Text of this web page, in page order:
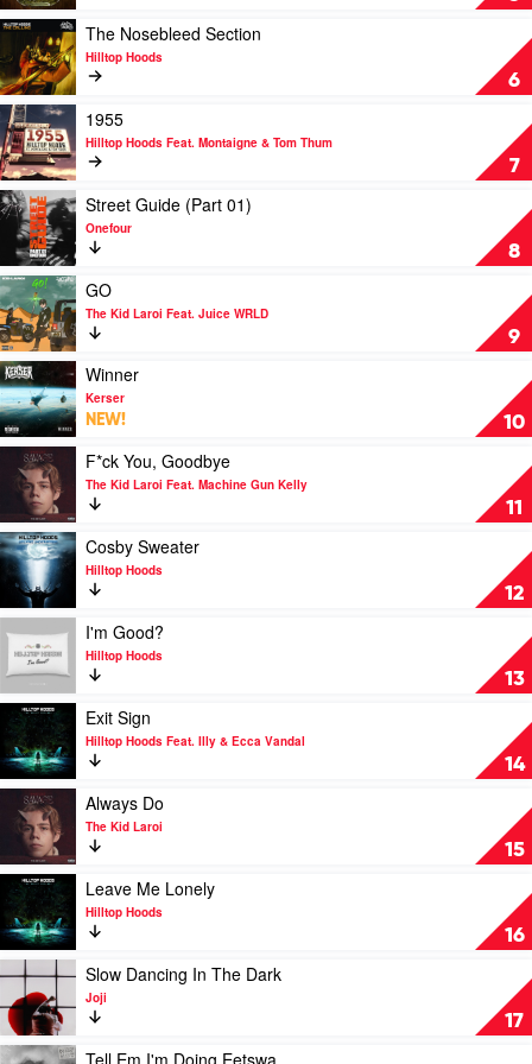
&
Reefer
Chillinit
6
Play
video
The
Nosebleed
Section
by
Hilltop
Hoods
The Nosebleed Section
Hilltop Hoods
7
Play
video
1955
by
Hilltop
Hoods
Feat.
Montaigne
&
Tom
Thum
1955
Hilltop Hoods Feat. Montaigne & Tom Thum
8
Play
video
Street
Guide
(Part
01)
by
Onefour
Street Guide (Part 01)
Onefour
9
Play
video
GO
by
The
Kid
Laroi
Feat.
Juice
WRLD
GO
The Kid Laroi Feat. Juice WRLD
10
Play
video
Winner
by
Kerser
Winner
Kerser
NEW!
11
Play
video
F*ck
You,
Goodbye
by
The
Kid
Feat.
Machine
Gun
Kelly
F*ck You, Goodbye
The Kid Laroi Feat. Machine Gun Kelly
12
Play
video
Cosby
Sweater
Hilltop
Hoods
Cosby Sweater
Hilltop Hoods
13
video
I'm
Good?
Hilltop
Hoods
I'm Good?
Hilltop Hoods
14
Play
video
Exit
Sign
Hilltop
Hoods
Feat.
Illy
Ecca
Vandal
Exit Sign
Hilltop Hoods Feat. Illy & Ecca Vandal
15
Play
video
Always
Do
The
Kid
Laroi
Always Do
The Kid Laroi
16
Play
video
Leave
Me
Lonely
Hilltop
Hoods
Leave Me Lonely
Hilltop Hoods
17
Play
video
Slow
Dancing
Slow Dancing In The Dark
Joji
Play
Tell Em I'm Doing Eetswa